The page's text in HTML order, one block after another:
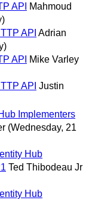
API
Mahmoud
API Adrian
API
Mike Varley
API Justin
Implementers
(Wednesday, 21
Hub
Ted Thibodeau Jr
Hub